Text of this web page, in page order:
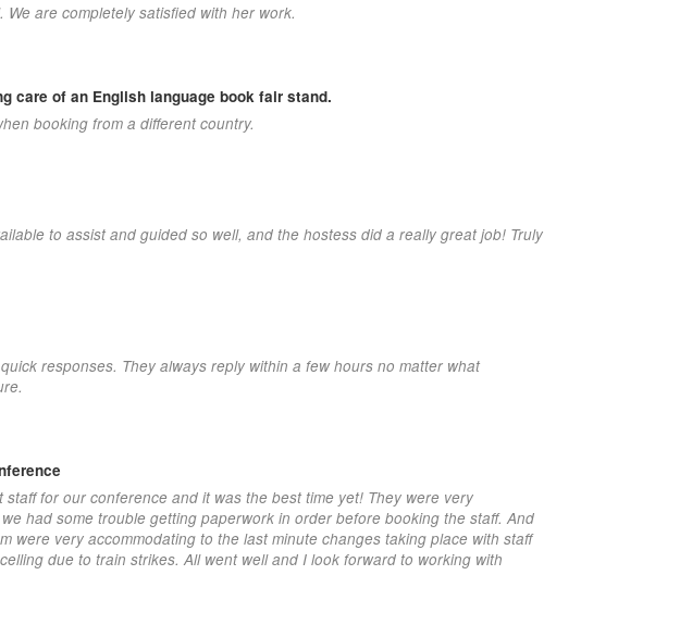
are completely satisfied with her work.
care of an English language book fair stand.
booking from a different country.
to assist and guided so well, and the hostess did a really great job! Truly
responses. They always reply within a few hours no matter what
for our conference and it was the best time yet! They were very
had some trouble getting paperwork in order before booking the staff. And
were very accommodating to the last minute changes taking place with staff
due to train strikes. All went well and I look forward to working with